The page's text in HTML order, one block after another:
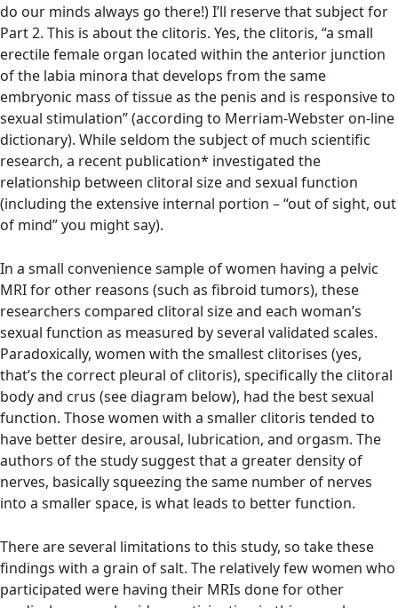
do our minds always go there!) I’ll reserve that subject for
Part 2. This is about the clitoris. Yes, the clitoris, “a small
erectile female organ located within the anterior junction
of the labia minora that develops from the same
embryonic mass of tissue as the penis and is responsive to
sexual stimulation” (according to Merriam-Webster on-line
dictionary). While seldom the subject of much scientific
research, a recent publication* investigated the
relationship between clitoral size and sexual function
(including the extensive internal portion – “out of sight, out
of mind” you might say).
In a small convenience sample of women having a pelvic
MRI for other reasons (such as fibroid tumors), these
researchers compared clitoral size and each woman’s
sexual function as measured by several validated scales.
Paradoxically, women with the smallest clitorises (yes,
that’s the correct pleural of clitoris), specifically the clitoral
body and crus (see diagram below), had the best sexual
function. Those women with a smaller clitoris tended to
have better desire, arousal, lubrication, and orgasm. The
authors of the study suggest that a greater density of
nerves, basically squeezing the same number of nerves
into a smaller space, is what leads to better function.
There are several limitations to this study, so take these
findings with a grain of salt. The relatively few women who
participated were having their MRIs done for other